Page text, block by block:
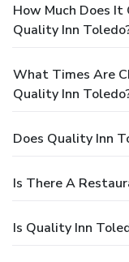
How Much Does
Quality Inn
What Times Are
Quality Inn
Does Quality Inn
Is There A
Is Quality Inn